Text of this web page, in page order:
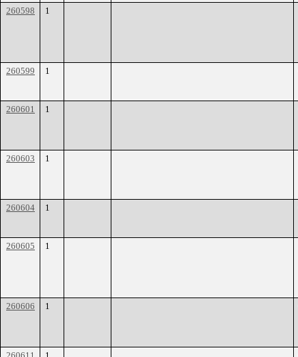
260598 1
260599 1
260601 1
260603 1
260604 1
260605 1
260606 1